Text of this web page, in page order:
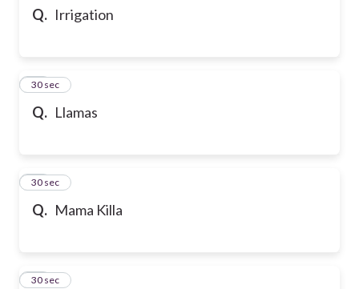
Q. Irrigation
Q. Llamas
34
30 sec
Q. Mama Killa
35
30 sec
36
30 sec